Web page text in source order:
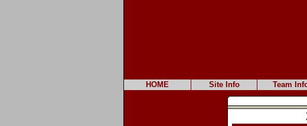
HOME Site Info Team